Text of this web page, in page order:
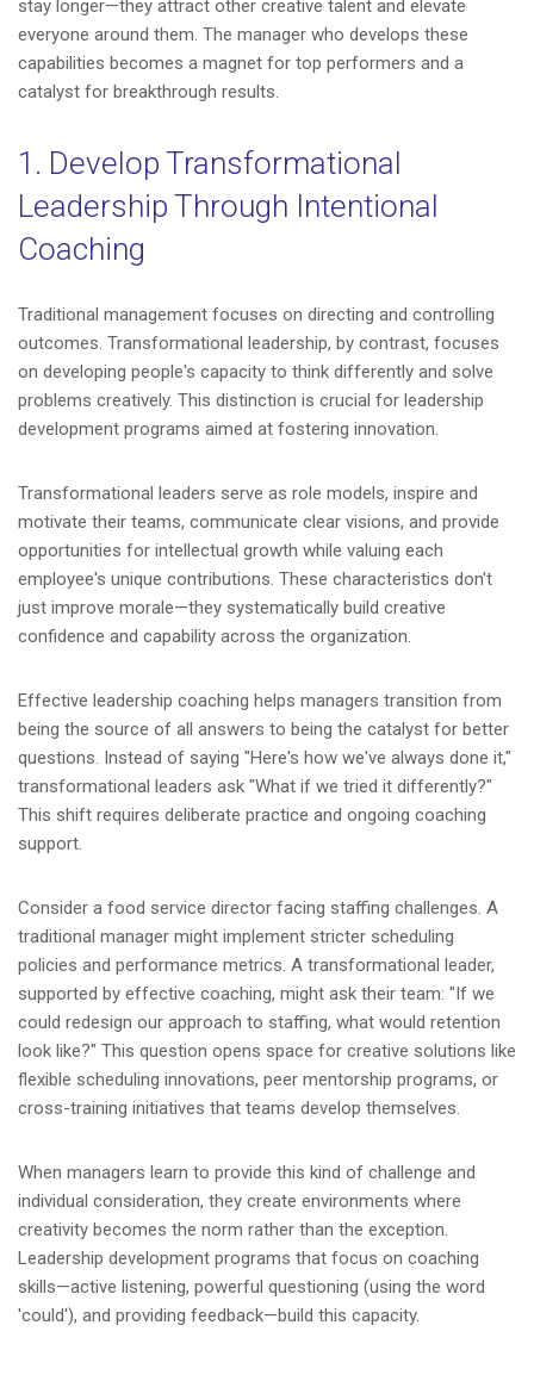
stay longer—they attract other creative talent and elevate
everyone around them. The manager who develops these
capabilities becomes a magnet for top performers and a
catalyst for breakthrough results.
1. Develop Transformational
Leadership Through Intentional
Coaching
Traditional management focuses on directing and controlling
outcomes. Transformational leadership, by contrast, focuses
on developing people's capacity to think differently and solve
problems creatively. This distinction is crucial for leadership
development programs aimed at fostering innovation.
Transformational leaders serve as role models, inspire and
motivate their teams, communicate clear visions, and provide
opportunities for intellectual growth while valuing each
employee's unique contributions. These characteristics don't
just improve morale—they systematically build creative
confidence and capability across the organization.
Effective leadership coaching helps managers transition from
being the source of all answers to being the catalyst for better
questions. Instead of saying "Here's how we've always done it,"
transformational leaders ask "What if we tried it differently?"
This shift requires deliberate practice and ongoing coaching
support.
Consider a food service director facing staffing challenges. A
traditional manager might implement stricter scheduling
policies and performance metrics. A transformational leader,
supported by effective coaching, might ask their team: "If we
could redesign our approach to staffing, what would retention
look like?" This question opens space for creative solutions like
flexible scheduling innovations, peer mentorship programs, or
cross-training initiatives that teams develop themselves.
When managers learn to provide this kind of challenge and
individual consideration, they create environments where
creativity becomes the norm rather than the exception.
Leadership development programs that focus on coaching
skills—active listening, powerful questioning (using the word
'could'), and providing feedback—build this capacity.